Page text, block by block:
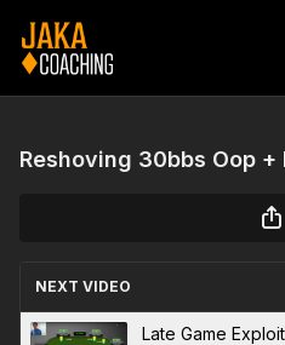
Reshoving 30bbs Oop +
NEXT VIDEO
Late Game